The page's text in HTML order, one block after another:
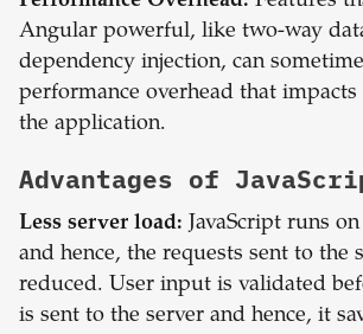
Angular powerful, like two-way
dependency injection, can
performance overhead that impacts
the application.
Advantages of
Less server load: JavaScript runs
and hence, the requests sent to the
reduced. User input is validated
is sent to the server and hence, it